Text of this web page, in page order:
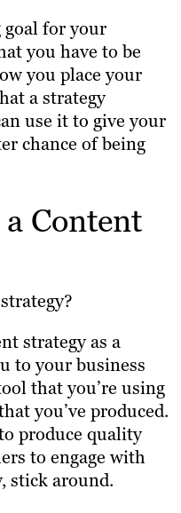
for your
you have to be
you place your
a strategy
use it to give your
chance of being
Content
strategy as a
to your business
that you’re using
you’ve produced.
produce quality
to engage with
stick around.